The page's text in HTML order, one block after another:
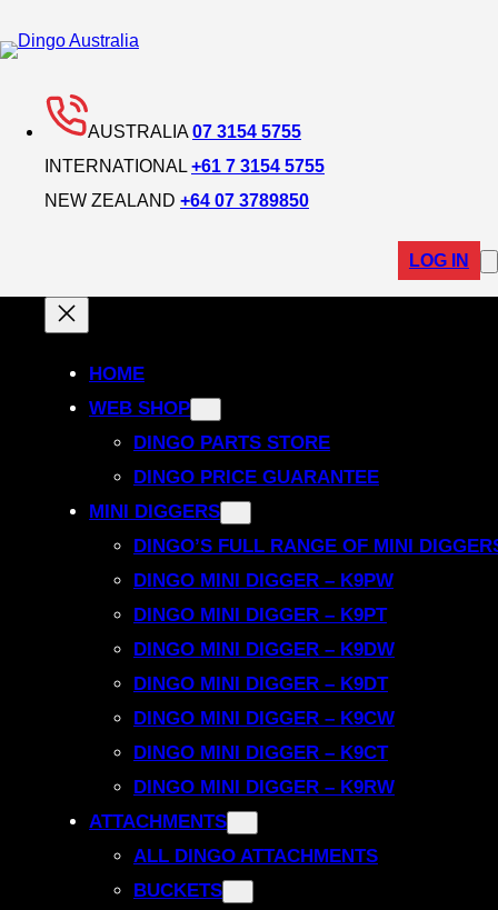
AUSTRALIA07 3154 5755
INTERNATIONAL +61 7 3154 5755
NEW ZEALAND +64 07 3789850
LOG IN
HOME
WEB SHOP
DINGO PARTS STORE
DINGO PRICE GUARANTEE
MINI DIGGERS
DINGO’S FULL RANGE OF MINI
DINGO MINI DIGGER – K9PW
DINGO MINI DIGGER – K9PT
DINGO MINI DIGGER – K9DW
DINGO MINI DIGGER – K9DT
DINGO MINI DIGGER – K9CW
DINGO MINI DIGGER – K9CT
DINGO MINI DIGGER – K9RW
ATTACHMENTS
ALL DINGO ATTACHMENTS
BUCKETS